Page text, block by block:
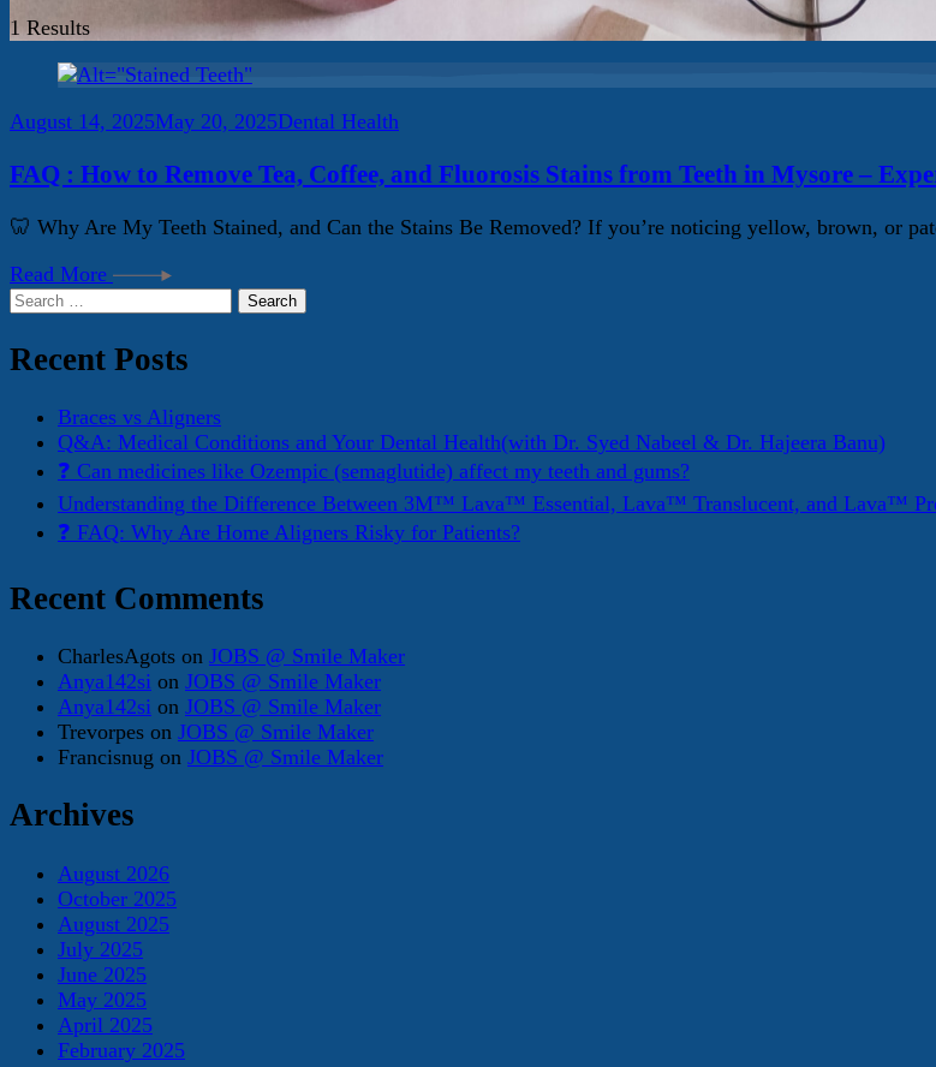
1 Results
August 14, 2025May 20, 2025Dental Health
FAQ : How to Remove Tea, Coffee, and Fluorosis Stains from Teeth in Mysore –
🦷 Why Are My Teeth Stained, and Can the Stains Be Removed? If you’re noticing yellow, brown, or
Read More
Search
Recent Posts
Braces vs Aligners
Q&A: Medical Conditions and Your Dental Health(with Dr. Syed Nabeel & Dr. Hajeera Banu)
❓ Can medicines like Ozempic (semaglutide) affect my teeth and gums?
Understanding the Difference Between 3M™ Lava™ Essential, Lava™ Translucent, and Lava™
❓ FAQ: Why Are Home Aligners Risky for Patients?
Recent Comments
CharlesAgots on JOBS @ Smile Maker
Anya142si on JOBS @ Smile Maker
Anya142si on JOBS @ Smile Maker
Trevorpes on JOBS @ Smile Maker
Francisnug on JOBS @ Smile Maker
Archives
August 2026
October 2025
August 2025
July 2025
June 2025
May 2025
April 2025
February 2025